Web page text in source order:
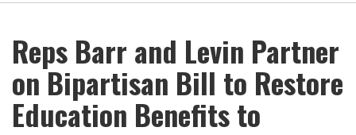
Reps Barr and Levin Partner
on Bipartisan Bill to Restore
Education Benefits to